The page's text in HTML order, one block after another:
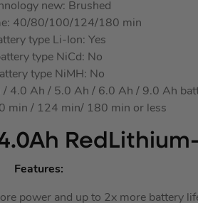
new: Brushed
40/80/100/124/180 min
type Li-Ion: Yes
type NiCd: No
type NiMH: No
Ah / 5.0 Ah / 6.0 Ah / 9.0 Ah
min / 124 min/ 180 min or less
Features:
power and up to 2x more battery